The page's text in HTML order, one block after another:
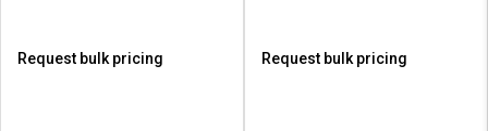
Request bulk pricing Request bulk pricing